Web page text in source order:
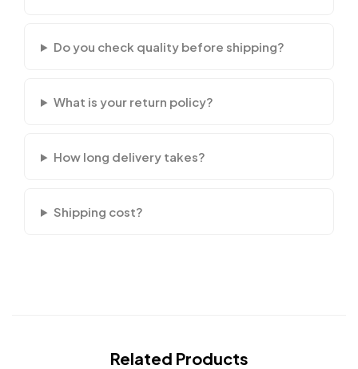
Do you check quality before shipping?
What is your return policy?
How long delivery takes?
Shipping cost?
Related Products